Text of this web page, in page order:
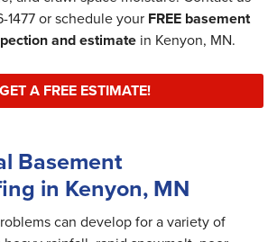
1477or schedule your FREE basement
and estimate in Kenyon, MN.
GET A FREE ESTIMATE!
Basement
in Kenyon, MN
can develop for a variety of